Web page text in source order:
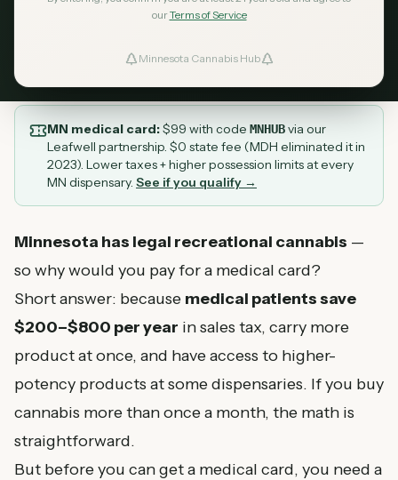
ourTerms of Service
Minnesota Cannabis Hub
MN medical card:$99 with code MNHUBvia our
Leafwell partnership. $0 state fee (MDH eliminated it in
2023). Lower taxes + higher possession limits at every
MN dispensary. See if you qualify →
Minnesota has legal recreational cannabis —
so why would you pay for a medical card?
Short answer: because medical patients save
$200–$800 per year in sales tax, carry more
product at once, and have access to higher-
potency products at some dispensaries. If you buy
cannabis more than once a month, the math is
straightforward.
But before you canget a medical card, you need a